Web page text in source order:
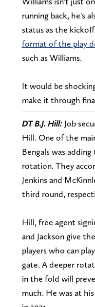
running back, he's
status as the
format of the play
such as Williams.
It would be
make it through
DT B.J. Hill: Job
Hill. One of the
Bengals was
rotation. They
Jenkins and
third round,
Hill, free agent
and Jackson give
players who can
gate. A deeper
in the fold will
much. He was at